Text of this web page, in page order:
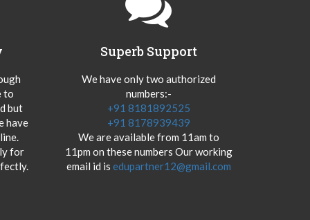
to
but
have
for
Superb Support
We have only two authorized
numbers:-
+91 8181892525
+91 8178939439
We are available from 11am to
11pm on these numbers Our working
email id is edupartner12@gmail.com